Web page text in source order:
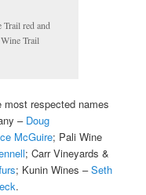
Trail red and
Trail
most respected names
– Doug
McGuire; Pali Wine
; Carr Vineyards &
; Kunin Wines –Seth
.